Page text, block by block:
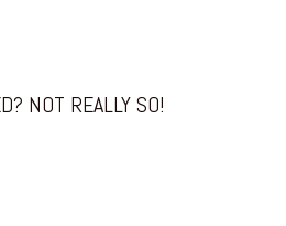
NOT REALLY SO!